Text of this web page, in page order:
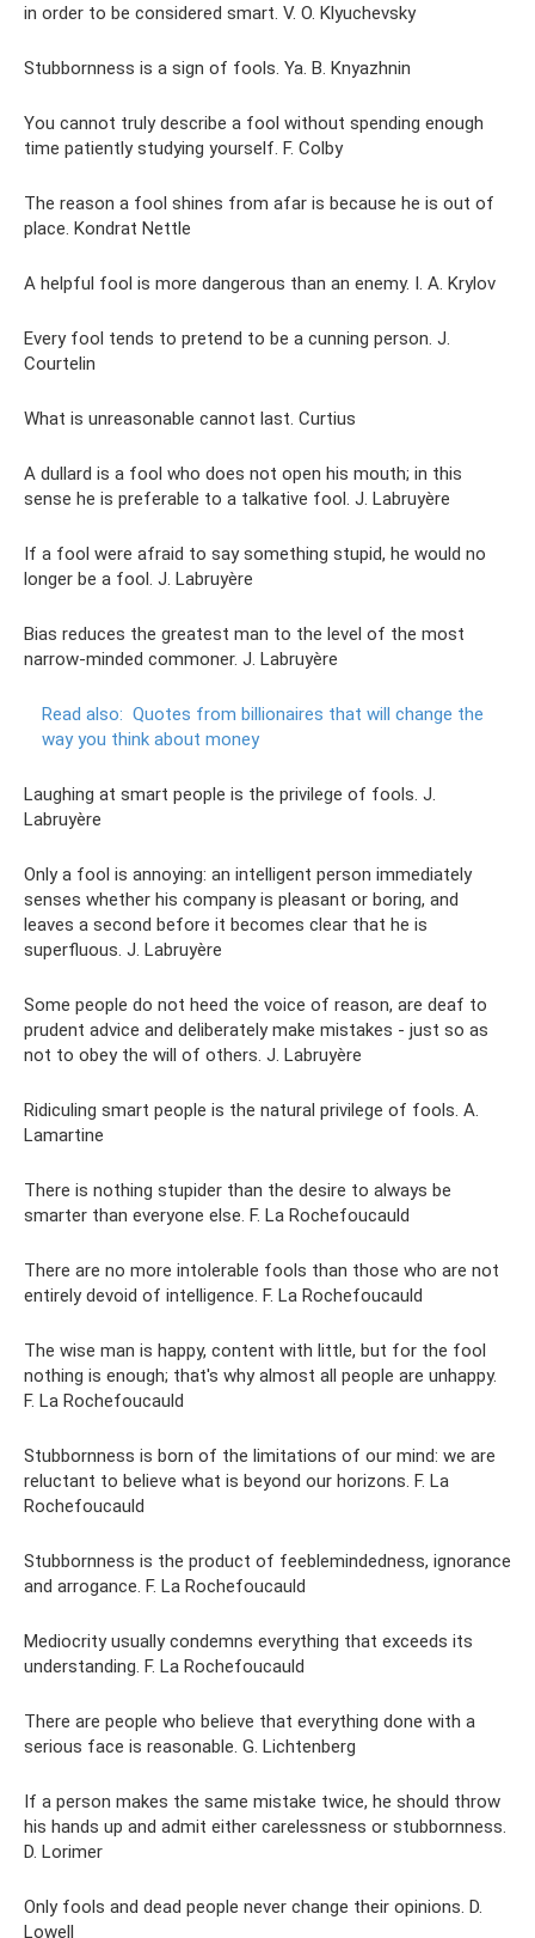
in order to be considered smart. V. O. Klyuchevsky
Stubbornness is a sign of fools. Ya. B. Knyazhnin
You cannot truly describe a fool without spending enough
time patiently studying yourself. F. Colby
The reason a fool shines from afar is because he is out of
place. Kondrat Nettle
A helpful fool is more dangerous than an enemy. I. A. Krylov
Every fool tends to pretend to be a cunning person. J.
Courtelin
What is unreasonable cannot last. Curtius
A dullard is a fool who does not open his mouth; in this
sense he is preferable to a talkative fool. J. Labruyère
If a fool were afraid to say something stupid, he would no
longer be a fool. J. Labruyère
Bias reduces the greatest man to the level of the most
narrow-minded commoner. J. Labruyère
Read also: Quotes from billionaires that will change the
way you think about money
Laughing at smart people is the privilege of fools. J.
Labruyère
Only a fool is annoying: an intelligent person immediately
senses whether his company is pleasant or boring, and
leaves a second before it becomes clear that he is
superfluous. J. Labruyère
Some people do not heed the voice of reason, are deaf to
prudent advice and deliberately make mistakes - just so as
not to obey the will of others. J. Labruyère
Ridiculing smart people is the natural privilege of fools. A.
Lamartine
There is nothing stupider than the desire to always be
smarter than everyone else. F. La Rochefoucauld
There are no more intolerable fools than those who are not
entirely devoid of intelligence. F. La Rochefoucauld
The wise man is happy, content with little, but for the fool
nothing is enough; that's why almost all people are unhappy.
F. La Rochefoucauld
Stubbornness is born of the limitations of our mind: we are
reluctant to believe what is beyond our horizons. F. La
Rochefoucauld
Stubbornness is the product of feeblemindedness, ignorance
and arrogance. F. La Rochefoucauld
Mediocrity usually condemns everything that exceeds its
understanding. F. La Rochefoucauld
There are people who believe that everything done with a
serious face is reasonable. G. Lichtenberg
If a person makes the same mistake twice, he should throw
his hands up and admit either carelessness or stubbornness.
D. Lorimer
Only fools and dead people never change their opinions. D.
Lowell